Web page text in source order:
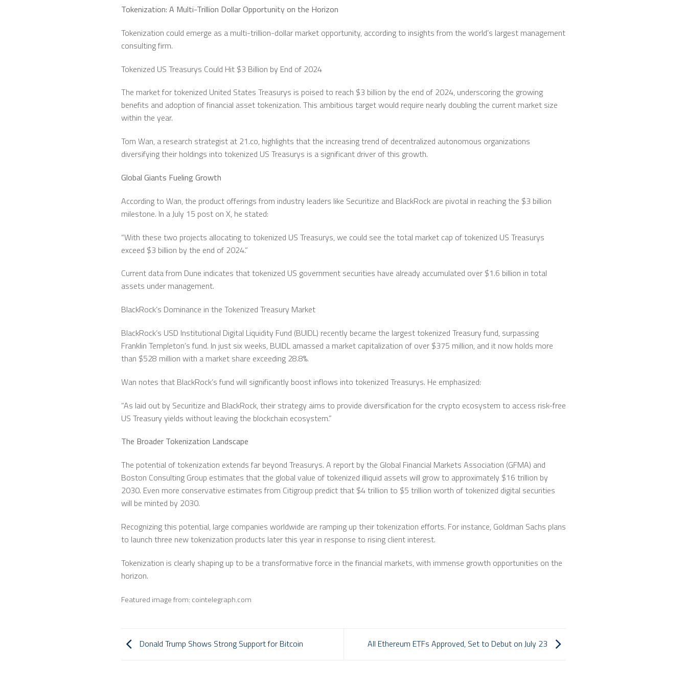
Tokenization: A Multi-Trillion Dollar Opportunity on the Horizon
Tokenization could emerge as a multi-trillion-dollar market opportunity, according to insights from the world’s largest management
consulting firm.
Tokenized US Treasurys Could Hit $3 Billion by End of 2024
The market for tokenized United States Treasurys is poised to reach $3 billion by the end of 2024, underscoring the growing
benefits and adoption of financial asset tokenization. This ambitious target would require nearly doubling the current market size
within the year.
Tom Wan, a research strategist at 21.co, highlights that the increasing trend of decentralized autonomous organizations
diversifying their holdings into tokenized US Treasurys is a significant driver of this growth.
Global Giants Fueling Growth
According to Wan, the product offerings from industry leaders like Securitize and BlackRock are pivotal in reaching the $3 billion
milestone. In a July 15 post on X, he stated:
“With these two projects allocating to tokenized US Treasurys, we could see the total market cap of tokenized US Treasurys
exceed $3 billion by the end of 2024.”
Current data from Dune indicates that tokenized US government securities have already accumulated over $1.6 billion in total
assets under management.
BlackRock’s Dominance in the Tokenized Treasury Market
BlackRock’s USD Institutional Digital Liquidity Fund (BUIDL) recently became the largest tokenized Treasury fund, surpassing
Franklin Templeton’s fund. In just six weeks, BUIDL amassed a market capitalization of over $375 million, and it now holds more
than $528 million with a market share exceeding 28.8%.
Wan notes that BlackRock’s fund will significantly boost inflows into tokenized Treasurys. He emphasized:
“As laid out by Securitize and BlackRock, their strategy aims to provide diversification for the crypto ecosystem to access risk-free
US Treasury yields without leaving the blockchain ecosystem.”
The Broader Tokenization Landscape
The potential of tokenization extends far beyond Treasurys. A report by the Global Financial Markets Association (GFMA) and
Boston Consulting Group estimates that the global value of tokenized illiquid assets will grow to approximately $16 trillion by
2030. Even more conservative estimates from Citigroup predict that $4 trillion to $5 trillion worth of tokenized digital securities
will be minted by 2030.
Recognizing this potential, large companies worldwide are ramping up their tokenization efforts. For instance, Goldman Sachs plans
to launch three new tokenization products later this year in response to rising client interest.
Tokenization is clearly shaping up to be a transformative force in the financial markets, with immense growth opportunities on the
horizon.
Featured image from: cointelegraph.com
Donald Trump Shows Strong Support for Bitcoin All Ethereum ETFs Approved, Set to Debut on July 23